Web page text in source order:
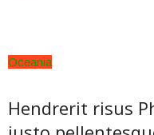
Oceania
Hendrerit risus